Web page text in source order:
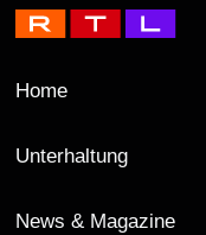
Home
Unterhaltung
News & Magazine